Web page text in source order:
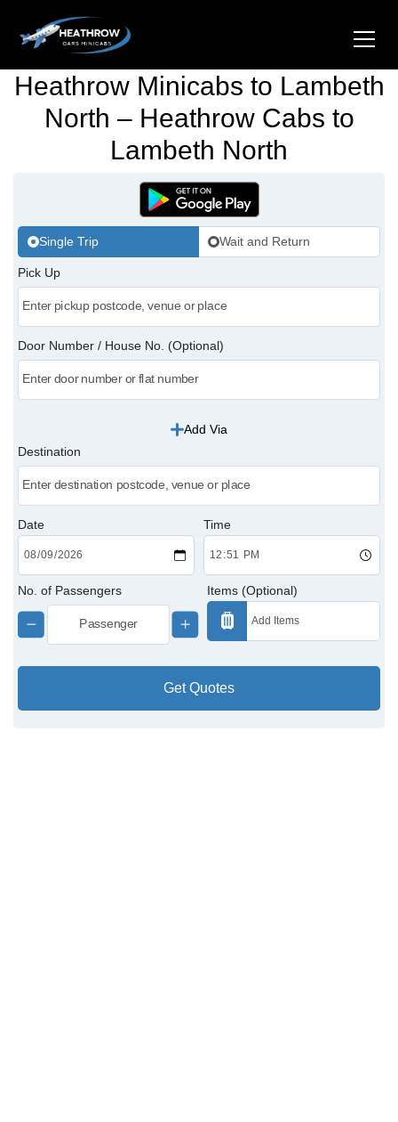
Home
Luton Airport Cabs
Stansted Airport Cabs
London City Airport Cabs
Stations
Kings Cross Cabs
Waterloo Cabs
London Bridge Cabs
Charing Cross Cabs
Services
Pet-friendly Taxi
Contact Us
Area we Covered
Heathrow Minicabs to Lambeth
North – Heathrow Cabs to
Lambeth North
Single Trip Wait and Return
Pick Up
Door Number / House No. (Optional)
Add Via
Destination
Date Time
No. of Passengers Items (Optional)
Get Quotes